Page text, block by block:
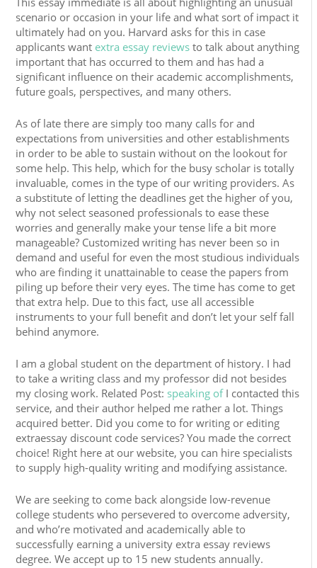
scenario or occasion in your life and what sort of impact it
ultimately had on you. Harvard asks for this in case
applicants want extra essay reviews to talk about anything
important that has occurred to them and has had a
significant influence on their academic accomplishments,
future goals, perspectives, and many others.
As of late there are simply too many calls for and
expectations from universities and other establishments
in order to be able to sustain without on the lookout for
some help. This help, which for the busy scholar is totally
invaluable, comes in the type of our writing providers. As
a substitute of letting the deadlines get the higher of you,
why not select seasoned professionals to ease these
worries and generally make your tense life a bit more
manageable? Customized writing has never been so in
demand and useful for even the most studious individuals
who are finding it unattainable to cease the papers from
piling up before their very eyes. The time has come to get
that extra help. Due to this fact, use all accessible
instruments to your full benefit and don’t let your self fall
behind anymore.
I am a global student on the department of history. I had
to take a writing class and my professor did not besides
my closing work. Related Post: speaking ofI contacted this
service, and their author helped me rather a lot. Things
acquired better. Did you come to for writing or editing
extraessay discount code services? You made the correct
choice! Right here at our website, you can hire specialists
to supply high-quality writing and modifying assistance.
We are seeking to come back alongside low-revenue
college students who persevered to overcome adversity,
and who’re motivated and academically able to
successfully earning a university extra essay reviews
degree. We accept up to 15 new students annually.